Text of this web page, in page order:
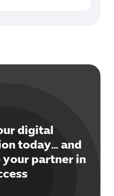
digital
today… and
your partner in